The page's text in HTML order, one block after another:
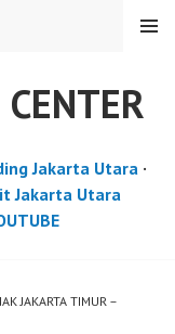
MENU
Jakarta Utara·
Jakarta Utara
JAKARTA TIMUR –